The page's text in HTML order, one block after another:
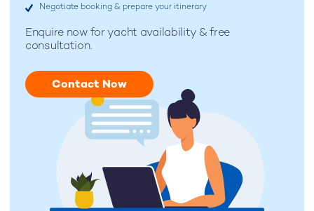
Negotiate booking & prepare your itinerary
Enquire now foryacht availability & free
consultation.
Contact Now